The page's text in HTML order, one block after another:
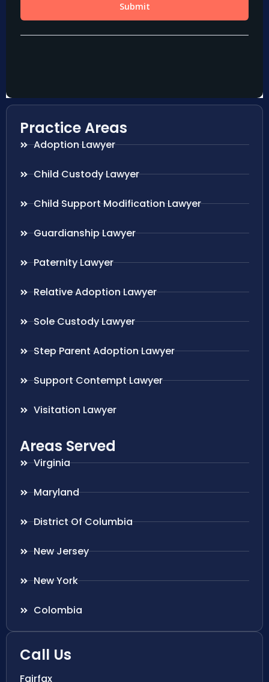
Practice Areas
Adoption Lawyer
Child Custody Lawyer
Child Support Modification Lawyer
Guardianship Lawyer
Paternity Lawyer
Relative Adoption Lawyer
Sole Custody Lawyer
Step Parent Adoption Lawyer
Support Contempt Lawyer
Visitation Lawyer
Areas Served
Virginia
Maryland
District Of Columbia
New Jersey
New York
Colombia
Call Us
Fairfax